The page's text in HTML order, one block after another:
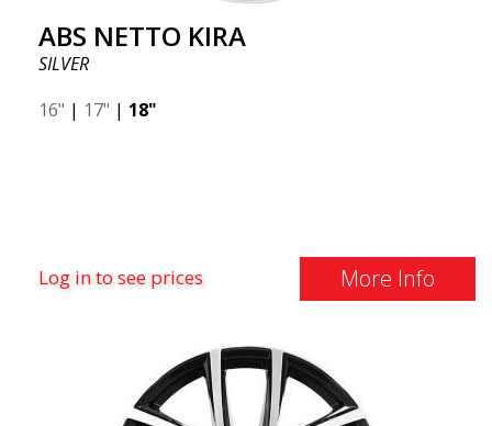
ABS NETTO KIRA
SILVER
16" | 17" | 18"
Log in to see prices More Info